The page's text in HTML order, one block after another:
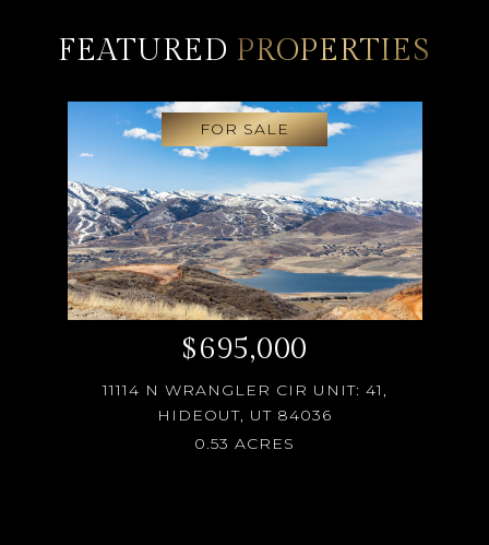
FEATURED PROPERTIES
FOR SALE
11114 N WRANGLER CIR UNIT: 41,
HIDEOUT, UT 84036
0.53 ACRES
$695,000